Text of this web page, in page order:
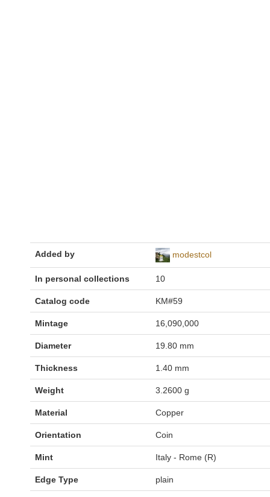
Added by modestcol
In personal collections 10
Catalog code KM#59
Mintage 16,090,000
Diameter 19.80 mm
Thickness 1.40 mm
Weight 3.2600 g
Material Copper
Orientation Coin
Mint Italy - Rome (R)
Edge Type plain